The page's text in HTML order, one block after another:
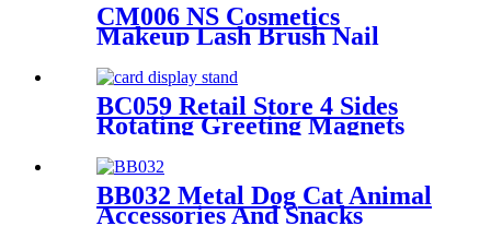
CM006 NS Cosmetics
Makeup Lash Brush Nail
Polish Metal Free Standing
Retail Store Shelves With
Drawers
BC059 Retail Store 4 Sides
Rotating Greeting Magnets
Card Poster Metal Floor
Display Racks Stand
BB032 Metal Dog Cat Animal
Accessories And Snacks